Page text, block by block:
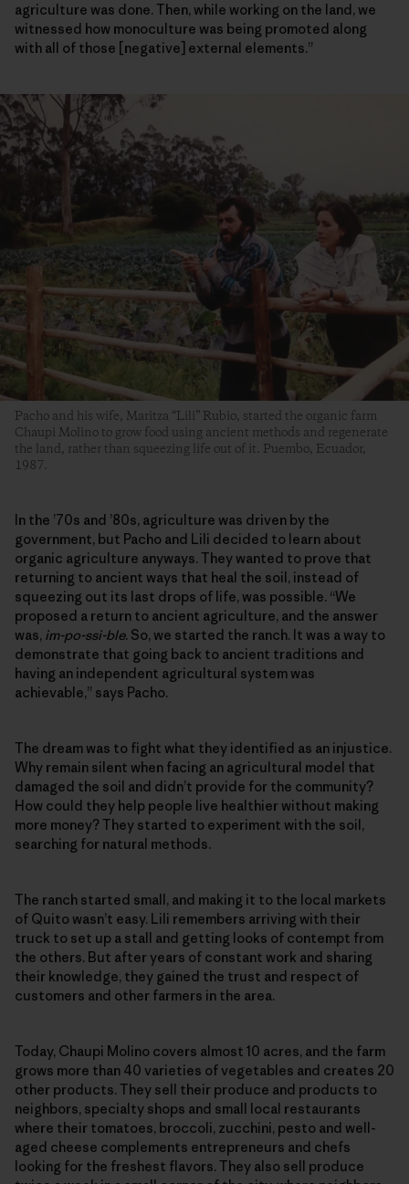
agriculture was done. Then, while working on the land, we
witnessed how monoculture was being promoted along
with all of those [negative] external elements.”
Pacho and his wife, Maritza “Lili” Rubio, started the organic farm
Chaupi Molino to grow food using ancient methods and regenerate
the land, rather than squeezing life out of it. Puembo, Ecuador,
1987.
In the ’70s and ’80s, agriculture was driven by the
government, but Pacho and Lili decided to learn about
organic agriculture anyways. They wanted to prove that
returning to ancient ways that heal the soil, instead of
squeezing out its last drops of life, was possible. “We
proposed a return to ancient agriculture, and the answer
was, im-po-ssi-ble. So, we started the ranch. It was a way to
demonstrate that going back to ancient traditions and
having an independent agricultural system was
achievable,” says Pacho.
The dream was to fight what they identified as an injustice.
Why remain silent when facing an agricultural model that
damaged the soil and didn’t provide for the community?
How could they help people live healthier without making
more money? They started to experiment with the soil,
searching for natural methods.
The ranch started small, and making it to the local markets
of Quito wasn’t easy. Lili remembers arriving with their
truck to set up a stall and getting looks of contempt from
the others. But after years of constant work and sharing
their knowledge, they gained the trust and respect of
customers and other farmers in the area.
Today, Chaupi Molino covers almost 10 acres, and the farm
grows more than 40 varieties of vegetables and creates 20
other products. They sell their produce and products to
neighbors, specialty shops and small local restaurants
where their tomatoes, broccoli, zucchini, pesto and well-
aged cheese complements entrepreneurs and chefs
looking for the freshest flavors. They also sell produce